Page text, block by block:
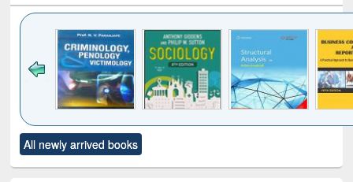
to see
content):
Title (Click to see
original content):
All newly arrived books